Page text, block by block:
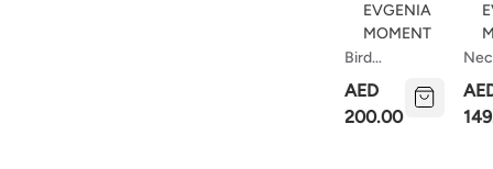
Bird
Necklace
EVGENIA
MOMENT
AED
200.00